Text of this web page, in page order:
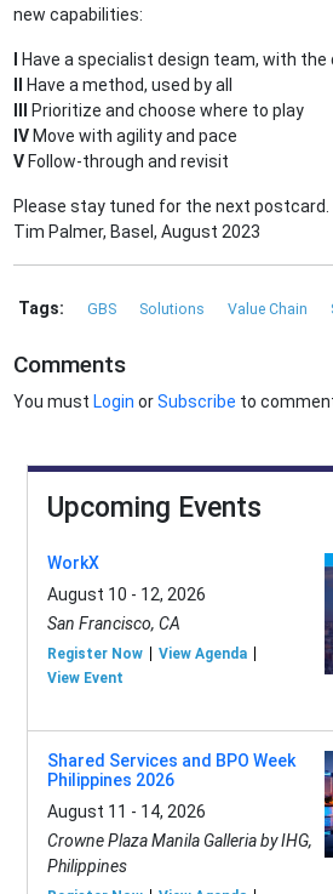
new capabilities:
Have a specialist design team, with
Have a method, used by all
Prioritize and choose where to play
IV Move with agility and pace
V Follow-through and revisit
Please stay tuned for the next postcard.
Tim Palmer, Basel, August 2023
Tags: GBS Solutions Value Chain
Comments
You must Login orSubscribe to
Upcoming Events
WorkX
August 10 - 12, 2026
San Francisco, CA
Register Now
View Agenda
View Event
Shared Services and BPO Week
Philippines 2026
August 11 - 14, 2026
Crowne Plaza Manila Galleria by IHG,
Philippines